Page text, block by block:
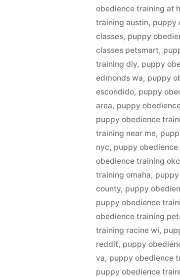
obedience training at
training austin, puppy
classes, puppy
classes petsmart,
training diy, puppy
edmonds wa, puppy
escondido, puppy
area, puppy
puppy obedience
training near me,
nyc, puppy obedience
obedience training okc
training omaha,
county, puppy
puppy obedience
obedience training
training racine wi,
reddit, puppy
va, puppy obedience
puppy obedience